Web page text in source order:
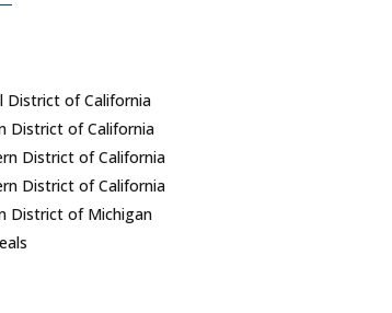
District of California
District of California
District of California
District of California
District of Michigan